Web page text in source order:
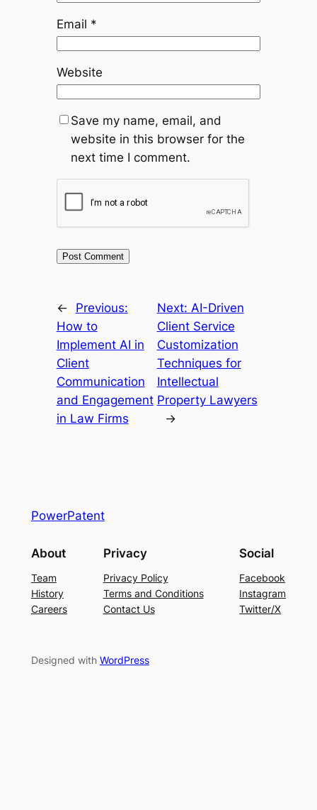
Email *
Website
Save my name, email, and
website in this browser for the
next time I comment.
←
Previous:
How to
Implement AI in
Client
Communication
and Engagement
in Law Firms
Next: AI-Driven
Client Service
Customization
Techniques for
Intellectual
Property Lawyers
→
PowerPatent
About
Team
History
Careers
Privacy
Privacy Policy
Terms and Conditions
Contact Us
Social
Facebook
Instagram
Twitter/X
Designed with WordPress